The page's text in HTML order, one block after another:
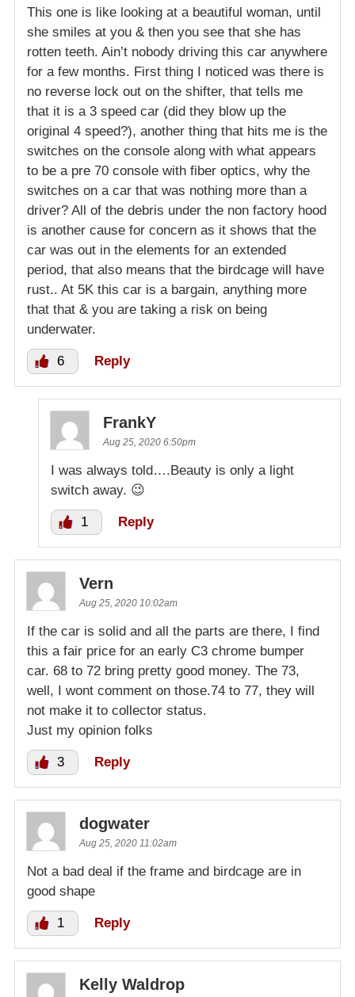
This one is like looking at a beautiful woman, until
she smiles at you & then you see that she has
rotten teeth. Ain’t nobody driving this car anywhere
for a few months. First thing I noticed was there is
no reverse lock out on the shifter, that tells me
that it is a 3 speed car (did they blow up the
original 4 speed?), another thing that hits me is the
switches on the console along with what appears
to be a pre 70 console with fiber optics, why the
switches on a car that was nothing more than a
driver? All of the debris under the non factory hood
is another cause for concern as it shows that the
car was out in the elements for an extended
period, that also means that the birdcage will have
rust.. At 5K this car is a bargain, anything more
that that & you are taking a risk on being
underwater.
6 Reply
FrankY
Aug 25, 2020 6:50pm
I was always told….Beauty is only a light
switch away. 😉
1 Reply
Vern
Aug 25, 2020 10:02am
If the car is solid and all the parts are there, I find
this a fair price for an early C3 chrome bumper
car. 68 to 72 bring pretty good money. The 73,
well, I wont comment on those.74 to 77, they will
not make it to collector status.
Just my opinion folks
3 Reply
dogwater
Aug 25, 2020 11:02am
Not a bad deal if the frame and birdcage are in
good shape
1 Reply
Kelly Waldrop